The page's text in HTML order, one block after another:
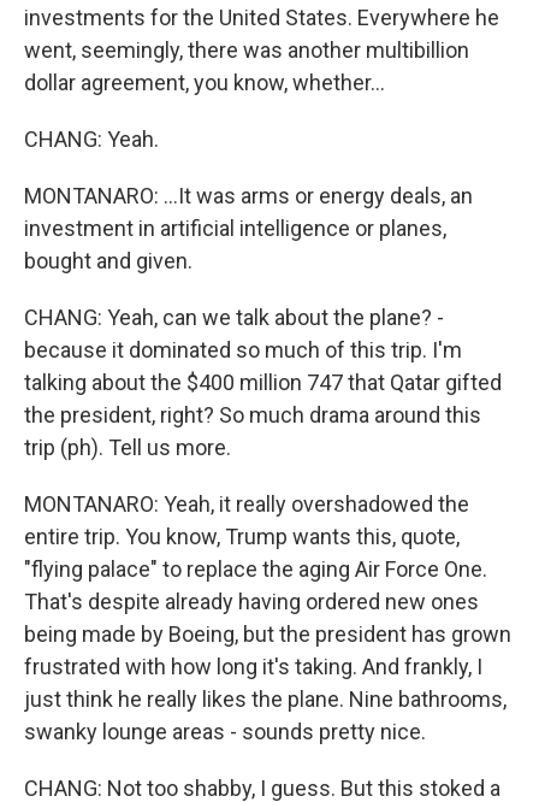
investments for the United States. Everywhere he
went, seemingly, there was another multibillion
dollar agreement, you know, whether...
CHANG: Yeah.
MONTANARO: ...It was arms or energy deals, an
investment in artificial intelligence or planes,
bought and given.
CHANG: Yeah, can we talk about the plane? -
because it dominated so much of this trip. I'm
talking about the $400 million 747 that Qatar gifted
the president, right? So much drama around this
trip (ph). Tell us more.
MONTANARO: Yeah, it really overshadowed the
entire trip. You know, Trump wants this, quote,
"flying palace" to replace the aging Air Force One.
That's despite already having ordered new ones
being made by Boeing, but the president has grown
frustrated with how long it's taking. And frankly, I
just think he really likes the plane. Nine bathrooms,
swanky lounge areas - sounds pretty nice.
CHANG: Not too shabby, I guess. But this stoked a